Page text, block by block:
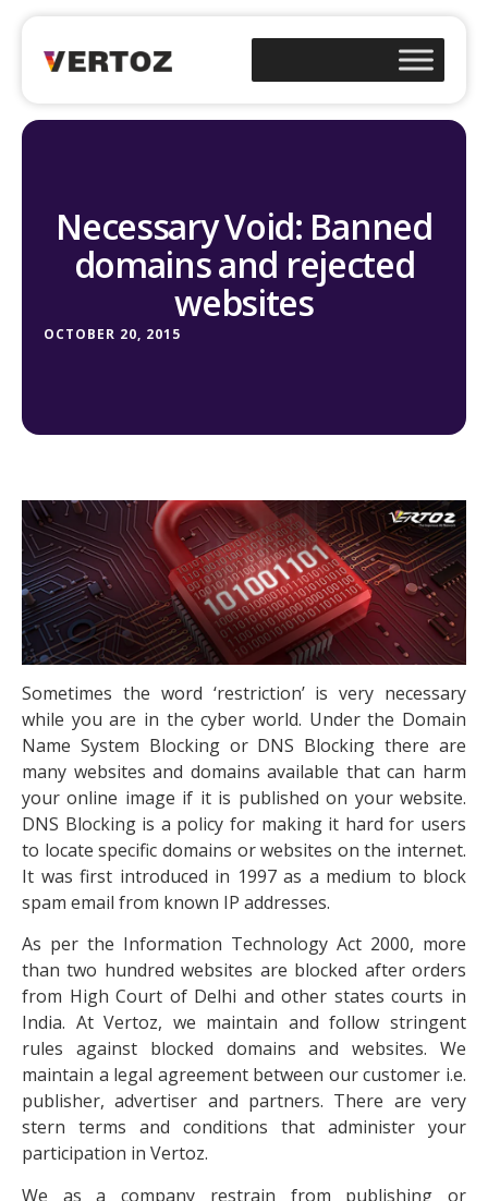
Necessary Void: Banned
domains and rejected
websites
OCTOBER 20, 2015
Sometimes the word ‘restriction’ is very necessary
while you are in the cyber world. Under the Domain
Name System Blocking or DNS Blocking there are
many websites and domains available that can harm
your online image if it is published on your website.
DNS Blocking is a policy for making it hard for users
to locate specific domains or websites on the internet.
It was first introduced in 1997 as a medium to block
spam email from known IP addresses.
As per the Information Technology Act 2000, more
than two hundred websites are blocked after orders
from High Court of Delhi and other states courts in
India. At Vertoz, we maintain and follow stringent
rules against blocked domains and websites. We
maintain a legal agreement between our customer i.e.
publisher, advertiser and partners. There are very
stern terms and conditions that administer your
participation in Vertoz.
We as a company restrain from publishing or